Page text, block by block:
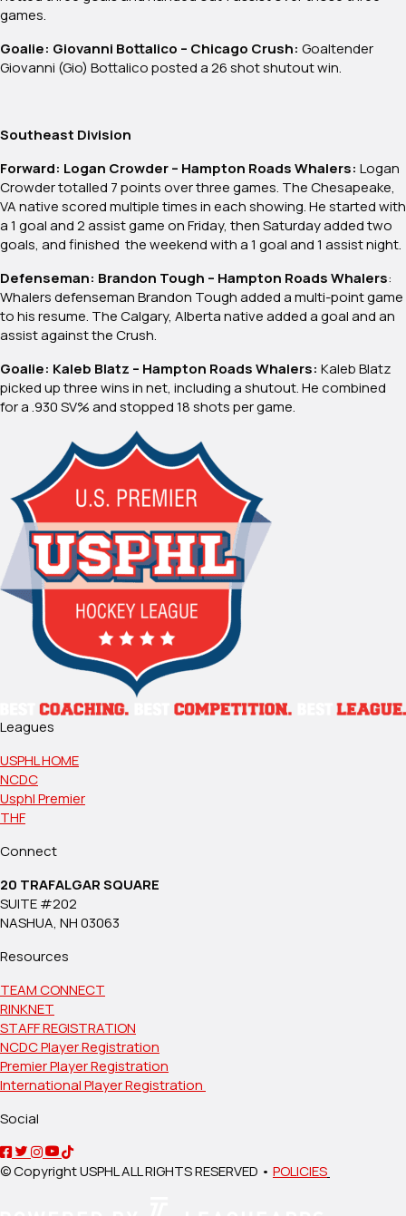
games.
Goalie: Giovanni Bottalico – Chicago Crush: Goaltender
Giovanni (Gio) Bottalico posted a 26 shot shutout win.
Southeast Division
Forward: Logan Crowder – Hampton Roads Whalers: Logan
Crowder totalled 7 points over three games. The Chesapeake,
VA native scored multiple times in each showing. He started with
a 1 goal and 2 assist game on Friday, then Saturday added two
goals, and finished the weekend with a 1 goal and 1 assist night.
Defenseman: Brandon Tough – Hampton Roads Whalers:
Whalers defenseman Brandon Tough added a multi-point game
to his resume. The Calgary, Alberta native added a goal and an
assist against the Crush.
Goalie: Kaleb Blatz – Hampton Roads Whalers: Kaleb Blatz
picked up three wins in net, including a shutout. He combined
for a .930 SV% and stopped 18 shots per game.
Leagues
USPHL HOME
NCDC
Usphl Premier
THF
Connect
20 TRAFALGAR SQUARE
SUITE #202
NASHUA, NH 03063
Resources
TEAM CONNECT
RINKNET
STAFF REGISTRATION
NCDC Player Registration
Premier Player Registration
International Player Registration
Social
© Copyright USPHL ALL RIGHTS RESERVED • POLICIES